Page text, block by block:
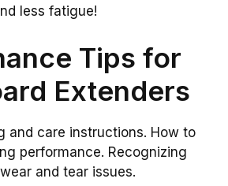
less fatigue!
Tips for
Extenders
and care instructions. How to
performance. Recognizing
and tear issues.